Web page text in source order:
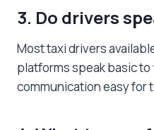
3. Do drivers
Most taxi drivers
platforms speak basic
communication easy for